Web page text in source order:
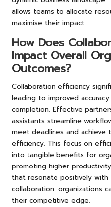
allows teams to allocate
maximise their impact.
How Does
Impact Overall
Outcomes?
Collaboration efficiency
leading to improved
completion. Effective
assistants streamline
meet deadlines and achieve
efficiency. This focus on
into tangible benefits for
promoting higher
that resonate positively with
collaboration, organizations
their competitive edge.